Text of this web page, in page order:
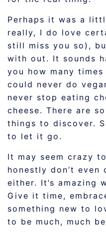
Perhaps it was a
really, I do love
still miss you so),
with out. It sounds
you how many
could never do
never stop eating
cheese. There are
things to discover.
to let it go.
It may seem crazy
honestly don’t even
either. It’s amazing
Give it time,
something new to
to be much, much